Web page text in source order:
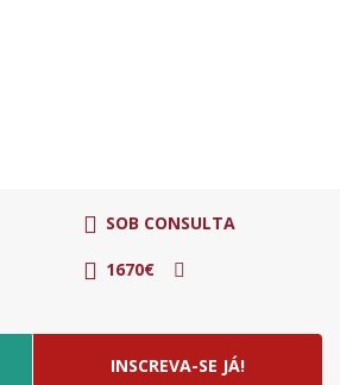
SOB CONSULTA
1670€
INSCREVA-SE JÁ!